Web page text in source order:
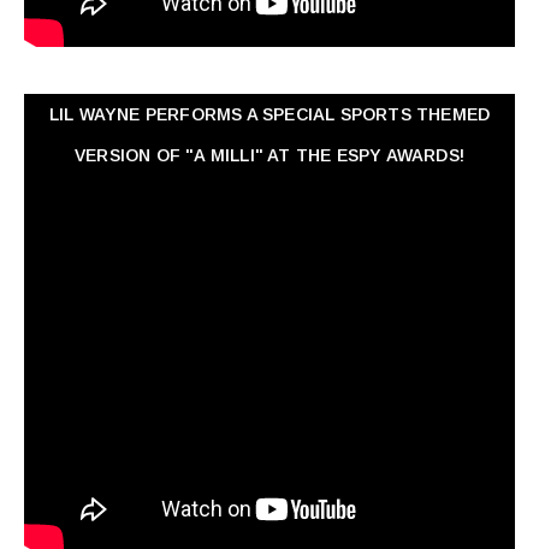
LIL WAYNE PERFORMS A SPECIAL SPORTS THEMED
VERSION OF "A MILLI" AT THE ESPY AWARDS!